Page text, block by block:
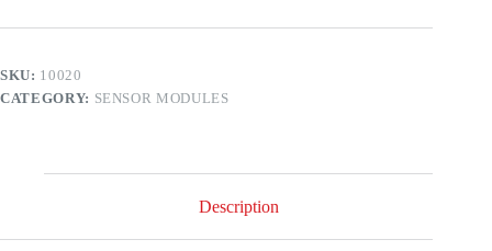
with
Digital
Output
SKU: 10020
CATEGORY: SENSOR MODULES
Description